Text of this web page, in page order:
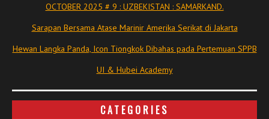
OCTOBER 2025 # 9 : UZBEKISTAN : SAMARKAND.
Sarapan Bersama Atase Marinir Amerika Serikat di Jakarta
Hewan Langka Panda, Icon Tiongkok Dibahas pada Pertemuan SPPB
UI & Hubei Academy
CATEGORIES